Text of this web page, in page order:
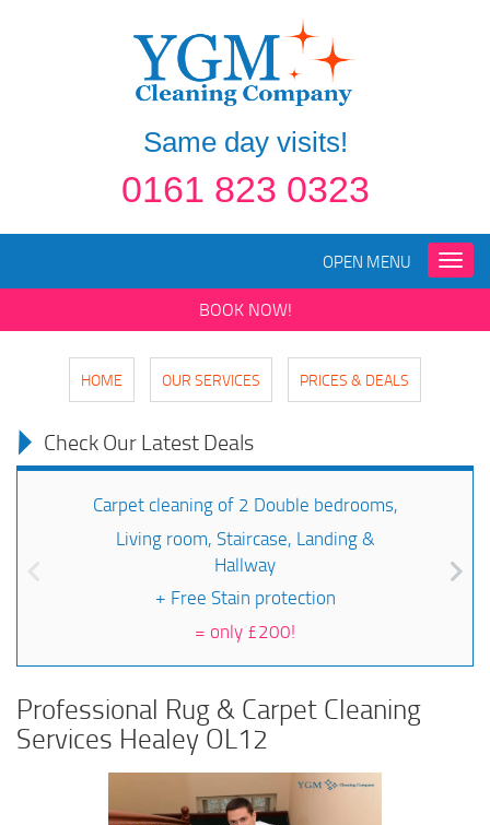
Same day visits!
0161 823 0323
Toggle
OPEN MENU
BOOK NOW!
HOME OUR SERVICES PRICES & DEALS
Check Our Latest Deals
Carpet cleaning of 2 Double bedrooms,
Living room, Staircase, Landing &
Hallway
+ Free Stain protection
= only £200!
Professional Rug & Carpet Cleaning
Services Healey OL12